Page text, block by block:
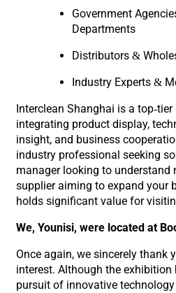
Government
Departments
Distributors &
Industry Experts &
Interclean Shanghai is a top-
integrating product display,
insight, and business
industry professional seeking
manager looking to understand
supplier aiming to expand your
holds significant value for
We, Younisi, were located at
Once again, we sincerely thank
interest. Although the
pursuit of innovative